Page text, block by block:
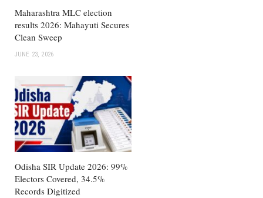
Maharashtra MLC election
results 2026: Mahayuti Secures
Clean Sweep
JUNE 23, 2026
Odisha SIR Update 2026: 99%
Electors Covered, 34.5%
Records Digitized